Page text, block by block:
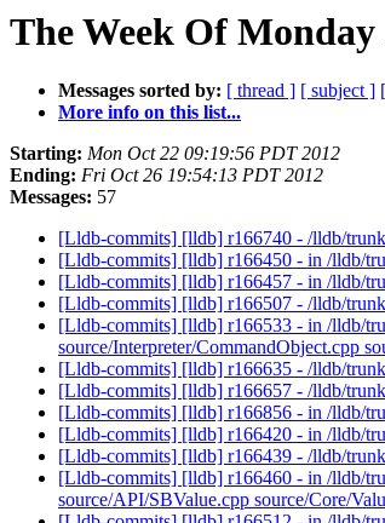
The Week Of
Messages sorted by: [ thread ] [ subject ]
More info on this list...
Starting: Mon Oct 22 09:19:56 PDT 2012
Ending: Fri Oct 26 19:54:13 PDT 2012
Messages: 57
[Lldb-commits] [lldb] r166740 - /lldb/
[Lldb-commits] [lldb] r166450 - in /lldb/
[Lldb-commits] [lldb] r166457 - in /lldb/
[Lldb-commits] [lldb] r166507 - /lldb/
[Lldb-commits] [lldb] r166533 - in /lldb/
source/Interpreter/CommandObject.cpp
[Lldb-commits] [lldb] r166635 - /lldb/
[Lldb-commits] [lldb] r166657 - /lldb/
[Lldb-commits] [lldb] r166856 - in /lldb/
[Lldb-commits] [lldb] r166420 - in /lldb/
[Lldb-commits] [lldb] r166439 - /lldb/
[Lldb-commits] [lldb] r166460 - in /lldb/
source/API/SBValue.cpp source/Core/